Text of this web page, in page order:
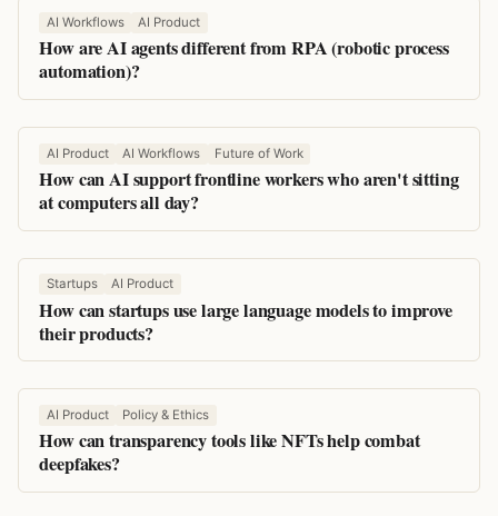
AI Workflows AI Product
How are AI agents different from RPA (robotic process
automation)?
AI Product AI Workflows Future of Work
How can AI support frontline workers who aren't sitting
at computers all day?
Startups AI Product
How can startups use large language models to improve
their products?
AI Product Policy & Ethics
How can transparency tools like NFTs help combat
deepfakes?